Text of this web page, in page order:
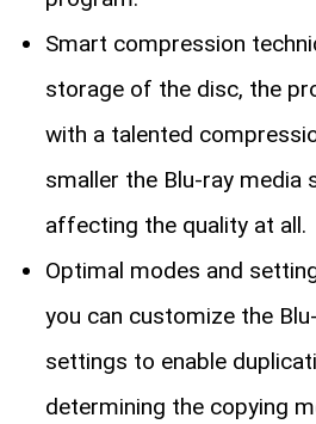
Smart compression
storage of the disc, the
with a talented
smaller the Blu-ray media
affecting the quality at all.
Optimal modes and
you can customize the
settings to enable
determining the copying